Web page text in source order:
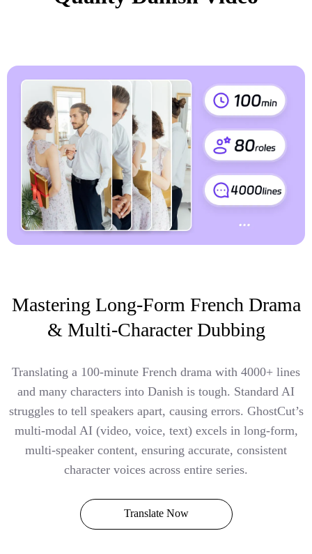
Mastering Long-Form French Drama
& Multi-Character Dubbing
Translating a 100-minute French drama with 4000+ lines
and many characters into Danish is tough. Standard AI
struggles to tell speakers apart, causing errors. GhostCut’s
multi-modal AI (video, voice, text) excels in long-form,
multi-speaker content, ensuring accurate, consistent
character voices across entire series.
Translate Now